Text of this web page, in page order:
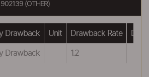
902139 (OTHER)
Drawback Unit Drawback Rate
Drawback 1.2